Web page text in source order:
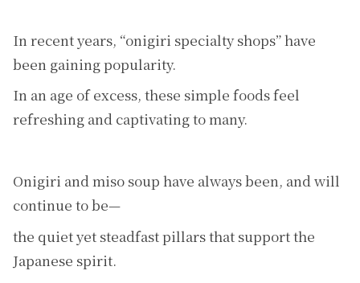
In recent years, “onigiri specialty shops” have
been gaining popularity.
In an age of excess, these simple foods feel
refreshing and captivating to many.
Onigiri and miso soup have always been, and will
continue to be—
the quiet yet steadfast pillars that support the
Japanese spirit.